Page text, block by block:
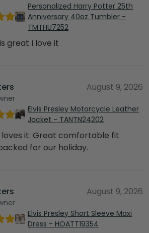
Personalized Harry Potter 25th
Anniversary 40oz Tumbler -
TMTHU7252
great I love it
August 9, 2026
Elvis Presley Motorcycle Leather
Jacket - TANTN24202
loves it. Great comfortable fit.
for our holiday.
August 9, 2026
Elvis Presley Short Sleeve Maxi
Dress - HOATT19354